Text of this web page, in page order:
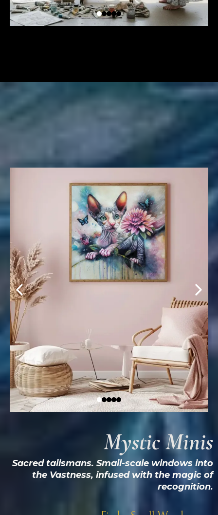
Mystic Minis
Sacred talismans. Small-scale windows into
the Vastness, infused with the magic of
recognition.